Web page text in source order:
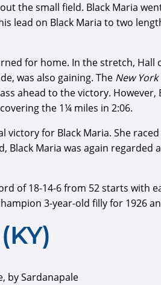
the small field. Black Maria
lead on Black Maria to two
for home. In the stretch, Hall
was also gaining. The New York
ahead to the victory.
the 1¼ miles in 2:06.
victory for Black Maria. She
Black Maria was again
of 18-14-6 from 52 starts with
3-year-old filly for 1926
by Sardanapale